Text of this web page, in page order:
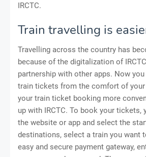
IRCTC.
Train travelling is
Travelling across the country has
because of the digitalization of
partnership with other apps. Now
train tickets from the comfort of your
your train ticket booking more
up with IRCTC. To book your tickets,
the website or app and select the
destinations, select a train you want
easy and secure payment gateway,